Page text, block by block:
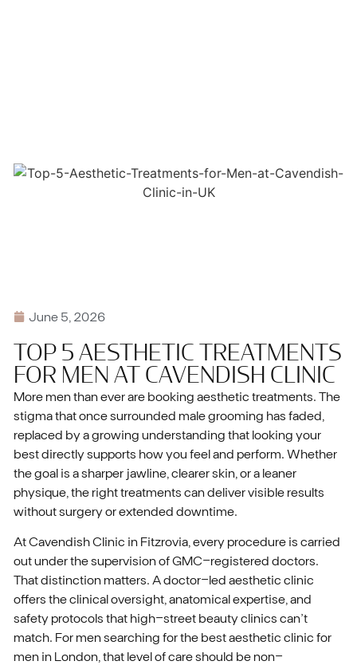
June 5, 2026
TOP 5 AESTHETIC TREATMENTS
FOR MEN AT CAVENDISH CLINIC
More men than ever are booking aesthetic treatments. The
stigma that once surrounded male grooming has faded,
replaced by a growing understanding that looking your
best directly supports how you feel and perform. Whether
the goal is a sharper jawline, clearer skin, or a leaner
physique, the right treatments can deliver visible results
without surgery or extended downtime.
At Cavendish Clinic in Fitzrovia, every procedure is carried
out under the supervision of GMC-registered doctors.
That distinction matters. A doctor-led aesthetic clinic
offers the clinical oversight, anatomical expertise, and
safety protocols that high-street beauty clinics can’t
match. For men searching for the best aesthetic clinic for
men in London, that level of care should be non-